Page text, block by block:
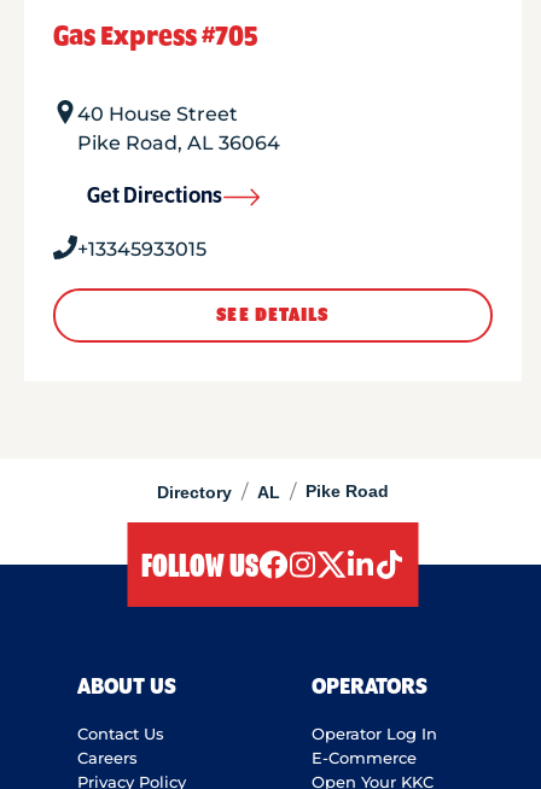
Directory / AL / Pike Road
Gas Express #705
40 House Street
Pike Road, AL 36064
Get Directions
+13345933015
SEE DETAILS
FOLLOW US
ABOUT US
Contact Us
Careers
Privacy Policy
OPERATORS
Operator Log In
E-Commerce
Open Your KKC